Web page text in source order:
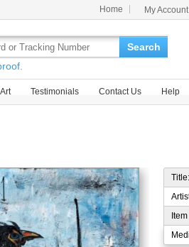
Home My Account
Search
Testimonials Contact Us Help
Title: